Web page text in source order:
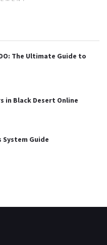
The Ultimate Guide to
in Black Desert Online
System Guide